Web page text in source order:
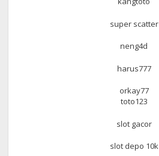
super scatter
neng4d
harus777
orkay77
toto123
slot gacor
slot depo 10k